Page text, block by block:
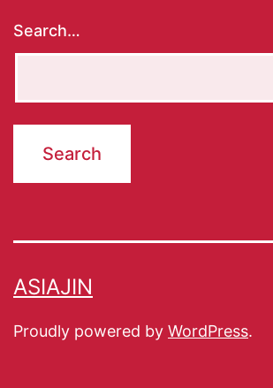
Search…
ASIAJIN
Proudly powered by WordPress.